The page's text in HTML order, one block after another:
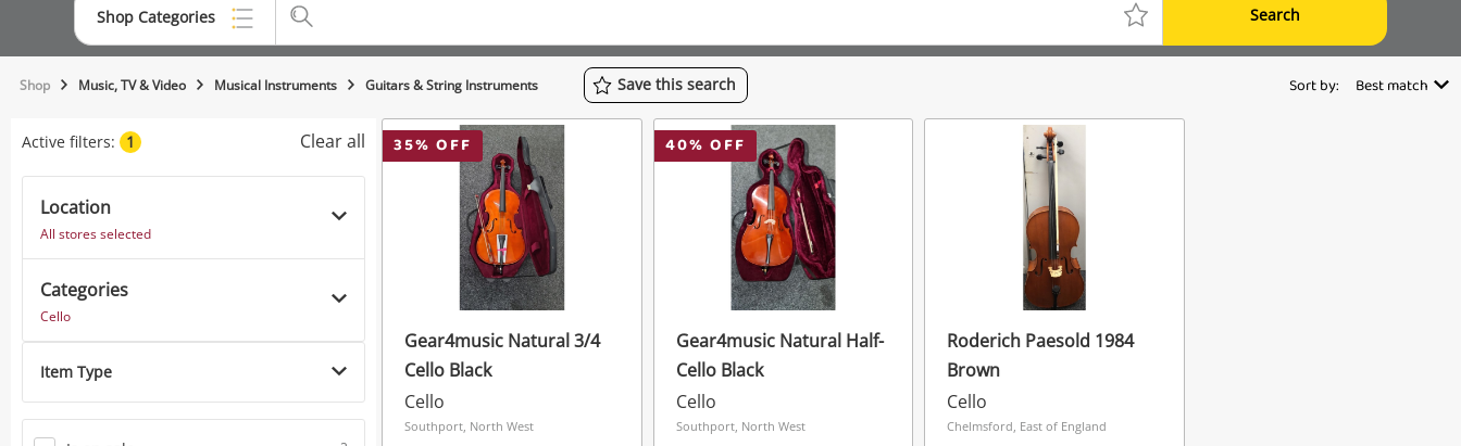
Shop Categories Search
Top Categories
Musical Instruments
Shop Music, TV & Video Musical Instruments Guitars & String Instruments Save this search Sort by: Best match
Active filters: 1 Clear all
Location
All stores selected
Categories
Cello
Item Type
35% OFF
Gear4music Natural 3/4
Cello Black
Cello
Southport, North West
40% OFF
Gear4music Natural Half-
Cello Black
Cello
Southport, North West
Roderich Paesold 1984
Brown
Cello
Chelmsford, East of England